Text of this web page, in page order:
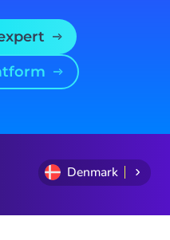
Denmark